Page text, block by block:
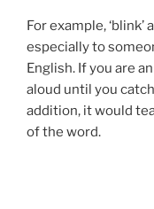
For example, ‘blink’
especially to
English. If you are
aloud until you
addition, it would
of the word.